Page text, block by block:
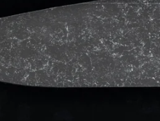
keys to navigate between before